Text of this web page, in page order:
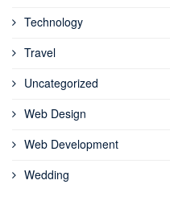
Technology
Travel
Uncategorized
Web Design
Web Development
Wedding